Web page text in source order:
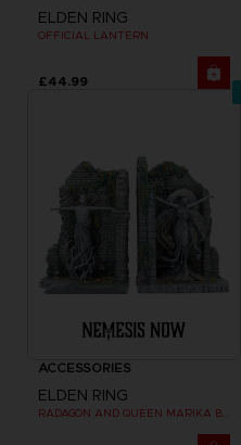
ELDEN RING
OFFICIAL LANTERN
£44.99
ACCESSORIES
ELDEN RING
RADAGON AND QUEEN MARIKA BOOKENDS